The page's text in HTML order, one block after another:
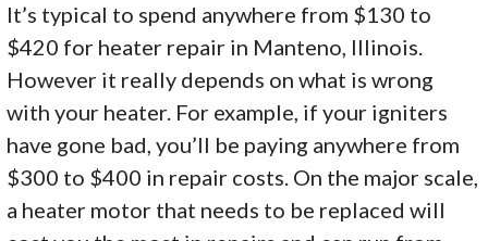
It’s typical to spend anywhere from $130 to
$420 for heater repair in Manteno, Illinois.
However it really depends on what is wrong
with your heater. For example, if your igniters
have gone bad, you’ll be paying anywhere from
$300 to $400 in repair costs. On the major scale,
a heater motor that needs to be replaced will